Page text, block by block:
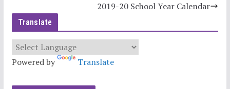
2019-20 School Year Calendar
Translate
Powered by Translate